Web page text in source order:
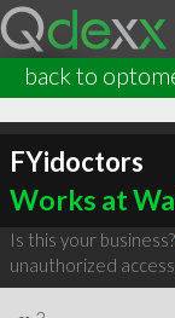
back to
FYidoctors
Works at
Is this your business?
unauthorized